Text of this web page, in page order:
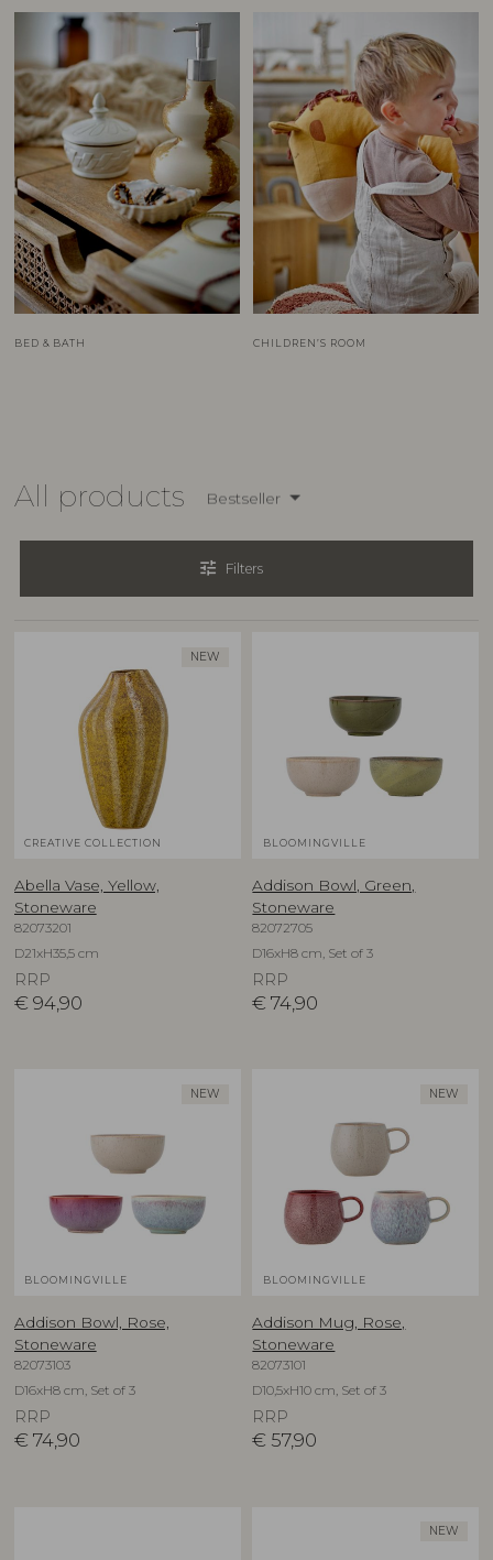
BED & BATH CHILDREN’S ROOM
All products Bestseller
tune Filters
NEW
CREATIVE COLLECTION
Abella Vase, Yellow,
Stoneware
82073201
D21xH35,5 cm
RRP
€ 94,90
BLOOMINGVILLE
Addison Bowl, Green,
Stoneware
82072705
D16xH8 cm, Set of 3
RRP
€ 74,90
NEW
BLOOMINGVILLE
Addison Bowl, Rose,
Stoneware
82073103
D16xH8 cm, Set of 3
RRP
€ 74,90
NEW
BLOOMINGVILLE
Addison Mug, Rose,
Stoneware
82073101
D10,5xH10 cm, Set of 3
RRP
€ 57,90
NEW